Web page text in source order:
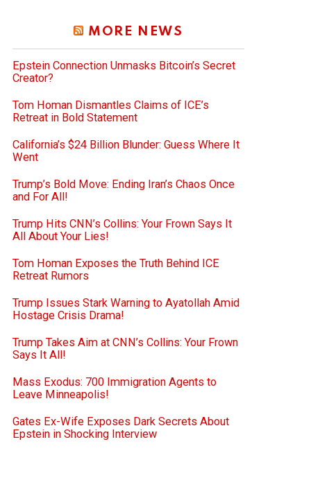
MORE NEWS
Epstein Connection Unmasks Bitcoin’s Secret
Creator?
Tom Homan Dismantles Claims of ICE’s
Retreat in Bold Statement
California’s $24 Billion Blunder: Guess Where It
Went
Trump’s Bold Move: Ending Iran’s Chaos Once
and For All!
Trump Hits CNN’s Collins: Your Frown Says It
All About Your Lies!
Tom Homan Exposes the Truth Behind ICE
Retreat Rumors
Trump Issues Stark Warning to Ayatollah Amid
Hostage Crisis Drama!
Trump Takes Aim at CNN’s Collins: Your Frown
Says It All!
Mass Exodus: 700 Immigration Agents to
Leave Minneapolis!
Gates Ex-Wife Exposes Dark Secrets About
Epstein in Shocking Interview